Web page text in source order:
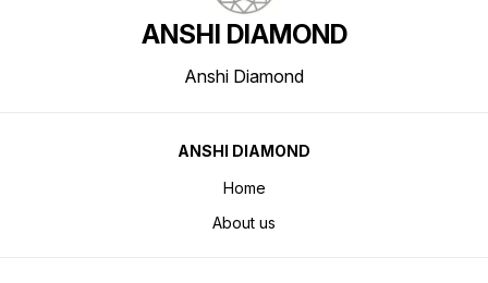
ANSHI DIAMOND
Anshi Diamond
ANSHI DIAMOND
Home
About us